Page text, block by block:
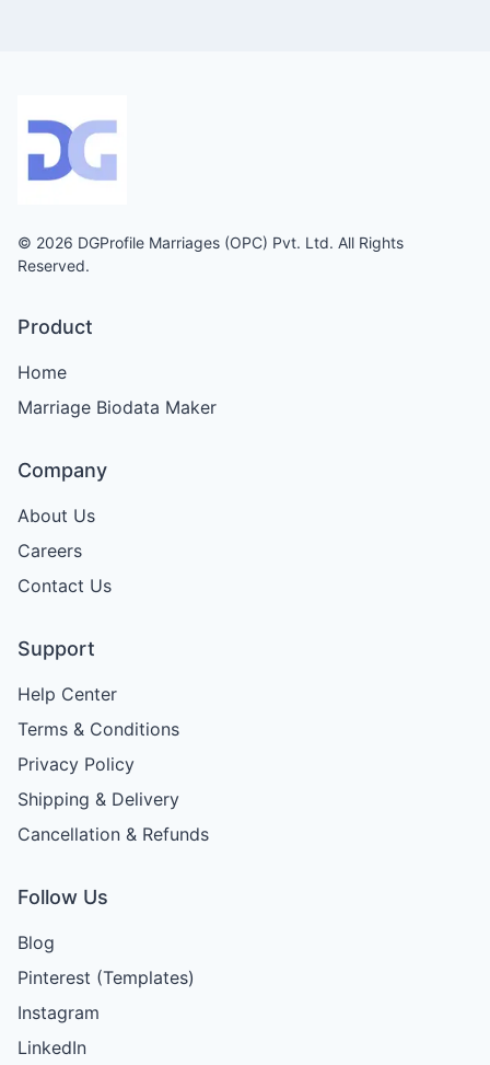
© 2026 DGProfile Marriages (OPC) Pvt. Ltd. All Rights
Reserved.
Product
Home
Marriage Biodata Maker
Company
About Us
Careers
Contact Us
Support
Help Center
Terms & Conditions
Privacy Policy
Shipping & Delivery
Cancellation & Refunds
Follow Us
Blog
Pinterest (Templates)
Instagram
LinkedIn